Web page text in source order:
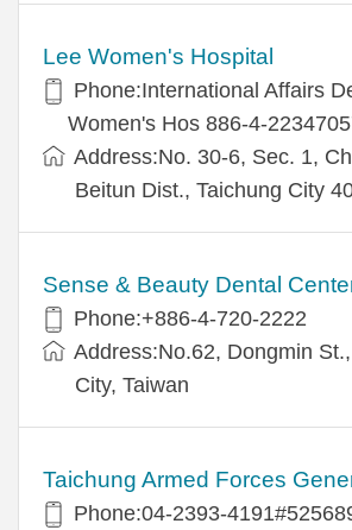
Lee Women's Hospital
Phone:International Affairs
Women's Hos 886-4-
Address:No. 30-6, Sec. 1,
Beitun Dist., Taichung City
Sense & Beauty Dental
Phone:+886-4-720-2222
Address:No.62, Dongmin
City, Taiwan
Taichung Armed Forces
Phone:04-2393-